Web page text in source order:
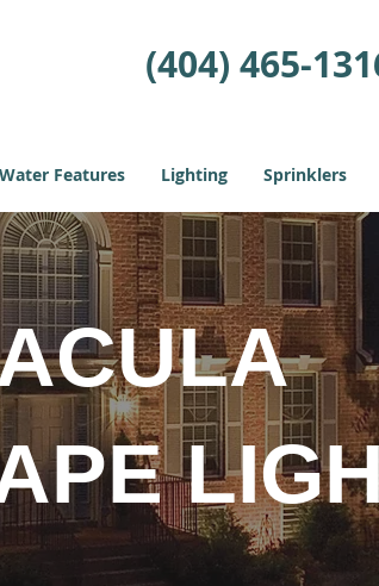
(404) 465-
Water Features Lighting Sprinklers